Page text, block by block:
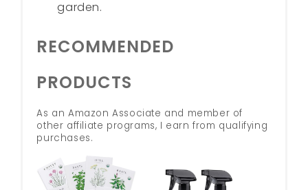
garden.
RECOMMENDED
PRODUCTS
As an Amazon Associate and member of
other affiliate programs, I earn from qualifying
purchases.